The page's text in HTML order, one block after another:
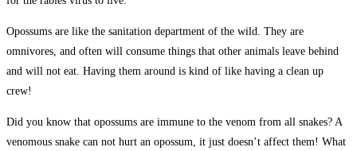
Opossums are like the sanitation department of the wild. They are
omnivores, and often will consume things that other animals leave behind
and will not eat. Having them around is kind of like having a clean up
crew!
Did you know that opossums are immune to the venom from all snakes? A
venomous snake can not hurt an opossum, it just doesn’t affect them! What